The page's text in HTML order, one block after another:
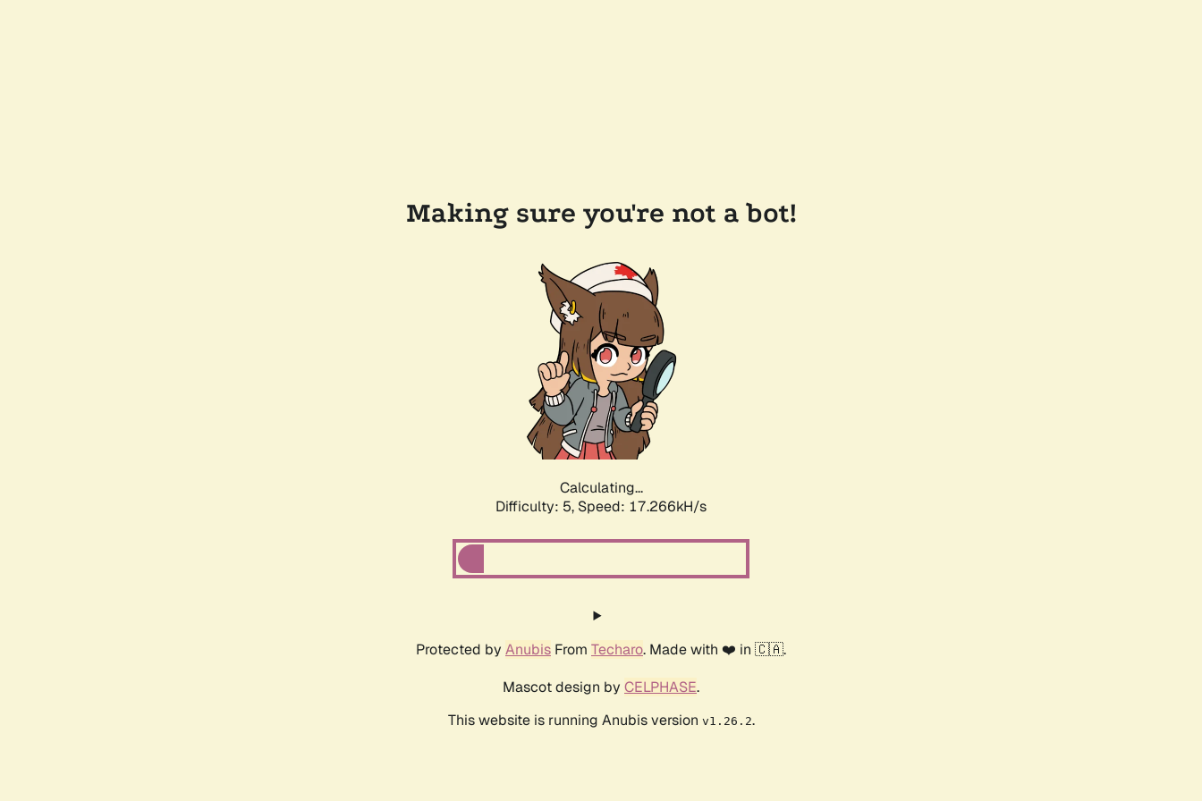
Making sure you're not a bot!
Calculating...
Difficulty: 5, Speed: 17.266kH/s
Protected by Anubis From Techaro. Made with ❤️ in 🇨🇦.
Mascot design by CELPHASE.
This website is running Anubis version v1.26.2.